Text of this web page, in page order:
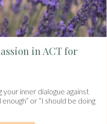
in ACT for
inner dialogue against
or “I should be doing